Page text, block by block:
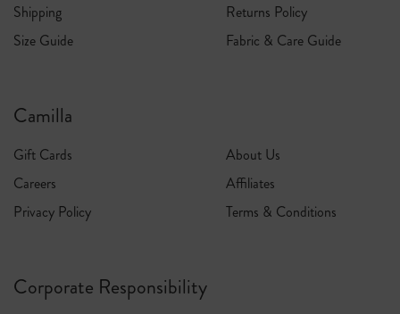
Shipping
Returns Policy
Size Guide
Fabric & Care Guide
Camilla
Gift Cards
About Us
Careers
Affiliates
Privacy Policy
Terms & Conditions
Corporate Responsibility